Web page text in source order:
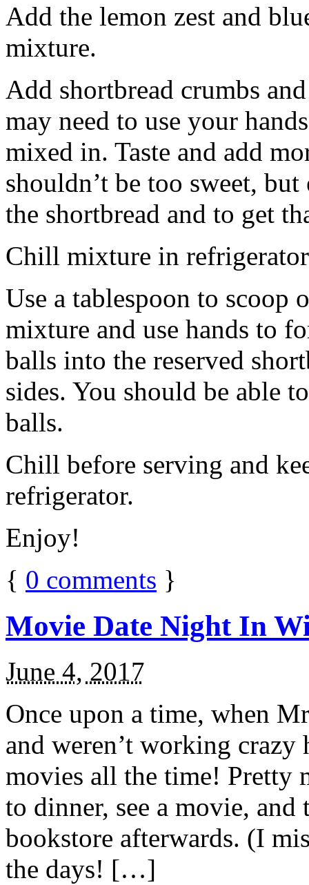
Add the lemon zest and
mixture.
Add shortbread crumbs
may need to use your
mixed in. Taste and add
shouldn’t be too sweet,
the shortbread and to get
Chill mixture in
Use a tablespoon to scoop
mixture and use hands to
balls into the reserved
sides. You should be able
balls.
Chill before serving and
refrigerator.
Enjoy!
{ 0 comments }
Movie Date Night In
June 4, 2017
Once upon a time, when
and weren’t working
movies all the time! Pretty
to dinner, see a movie,
bookstore afterwards. (I
the days! […]